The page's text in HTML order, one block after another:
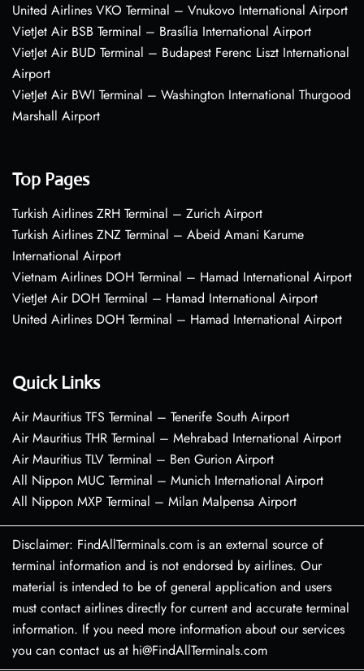
United Airlines VKO Terminal – Vnukovo International Airport
VietJet Air BSB Terminal – Brasília International Airport
VietJet Air BUD Terminal – Budapest Ferenc Liszt International
Airport
VietJet Air BWI Terminal – Washington International Thurgood
Marshall Airport
Top Pages
Turkish Airlines ZRH Terminal – Zurich Airport
Turkish Airlines ZNZ Terminal – Abeid Amani Karume
International Airport
Vietnam Airlines DOH Terminal – Hamad International Airport
VietJet Air DOH Terminal – Hamad International Airport
United Airlines DOH Terminal – Hamad International Airport
Quick Links
Air Mauritius TFS Terminal – Tenerife South Airport
Air Mauritius THR Terminal – Mehrabad International Airport
Air Mauritius TLV Terminal – Ben Gurion Airport
All Nippon MUC Terminal – Munich International Airport
All Nippon MXP Terminal – Milan Malpensa Airport
Disclaimer: FindAllTerminals.com is an external source of
terminal information and is not endorsed by airlines. Our
material is intended to be of general application and users
must contact airlines directly for current and accurate terminal
information. If you need more information about our services
you can contact us at hi@FindAllTerminals.com